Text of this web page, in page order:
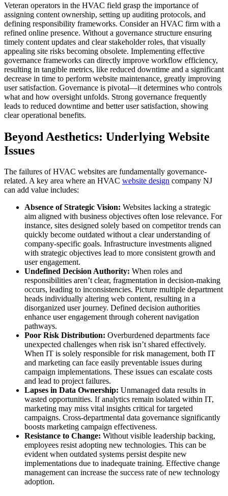
Veteran operators in the HVAC field grasp the importance of
assigning content ownership, setting up auditing protocols, and
defining responsibility frameworks. Consider an HVAC firm with a
refined online presence. Without a governance structure ensuring
timely content updates and clear stakeholder roles, that visually
appealing site risks becoming obsolete. Implementing effective
governance frameworks can directly improve workflow efficiency,
resulting in tangible metrics, like reduced downtime and a significant
decrease in time to perform website maintenance, greatly improving
user satisfaction. Governance is pivotal—it determines who controls
what and how oversight unfolds. Strong governance frequently
leads to reduced downtime and better user satisfaction, showing
clear operational benefits.
Beyond Aesthetics: Underlying Website
Issues
The failures of HVAC websites are fundamentally governance-
related. A key area where an HVAC website design company NJ
can add value includes:
Absence of Strategic Vision: Websites lacking a strategic
aim aligned with business objectives often lose relevance. For
instance, sites designed solely based on competitor trends can
quickly become outdated without a clear understanding of
company-specific goals. Infrastructure investments aligned
with strategic objectives lead to more consistent growth and
user engagement.
Undefined Decision Authority: When roles and
responsibilities aren’t clear, fragmentation in decision-making
occurs, leading to inconsistencies. Picture multiple department
heads individually altering web content, resulting in a
disorganized user journey. Defined decision authorities
enhance user engagement through coherent navigation
pathways.
Poor Risk Distribution: Overburdened departments face
unexpected challenges when risk isn’t shared effectively.
When IT is solely responsible for risk management, both IT
and marketing can face easily preventable issues during
campaign implementations. These issues can escalate costs
and lead to project failures.
Lapses in Data Ownership: Unmanaged data results in
wasted opportunities. If analytics remain isolated within IT,
marketing may miss vital insights critical for targeted
campaigns. Cross-departmental data governance significantly
boosts marketing campaign effectiveness.
Resistance to Change: Without visible leadership backing,
employees resist adopting new technologies. This can be
evident when outdated systems persist despite new
implementations due to inadequate training. Effective change
management can increase the success rate of new technology
adoption.